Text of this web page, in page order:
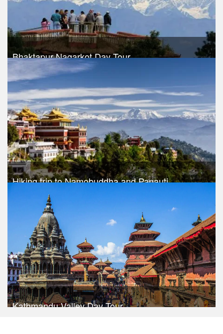
Bhaktapur Nagarkot Day Tour
Trek Duration- 1 days
Take a look
Hiking trip to Namobuddha and Panauti
Trek Duration- 1 days
Take a look
Kathmandu Valley Day Tour